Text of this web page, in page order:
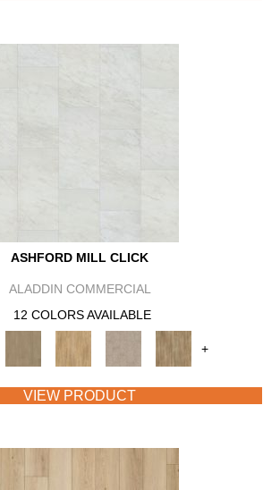
ASHFORD MILL CLICK
ALADDIN COMMERCIAL
12 COLORS AVAILABLE
+
VIEW PRODUCT